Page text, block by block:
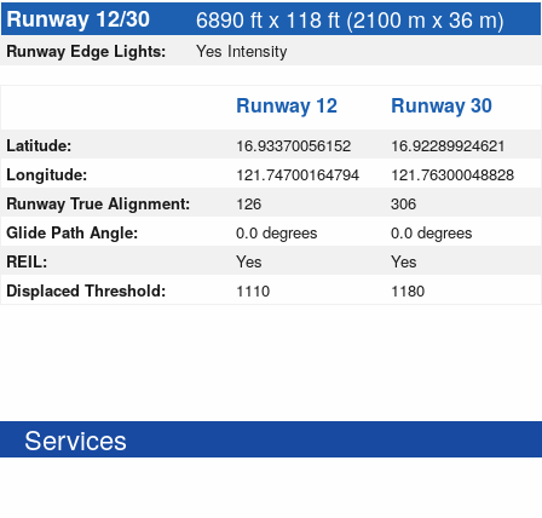
Runway 12/30
6890 ft x 118 ft (2100 m x 36 m)
Runway Edge Lights: Yes Intensity
Runway 12 Runway 30
Latitude: 16.93370056152
16.92289924621
Longitude:
121.74700164794
121.76300048828
Runway True Alignment:
126
306
Glide Path Angle:
0.0 degrees
0.0 degrees
REIL:
Yes
Yes
Displaced Threshold:
1110 1180
Services